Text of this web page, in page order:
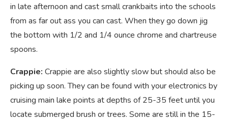
in late afternoon and cast small crankbaits into the schools
from as far out ass you can cast. When they go down jig
the bottom with 1/2 and 1/4 ounce chrome and chartreuse
spoons.
Crappie: Crappie are also slightly slow but should also be
picking up soon. They can be found with your electronics by
cruising main lake points at depths of 25-35 feet until you
locate submerged brush or trees. Some are still in the 15-